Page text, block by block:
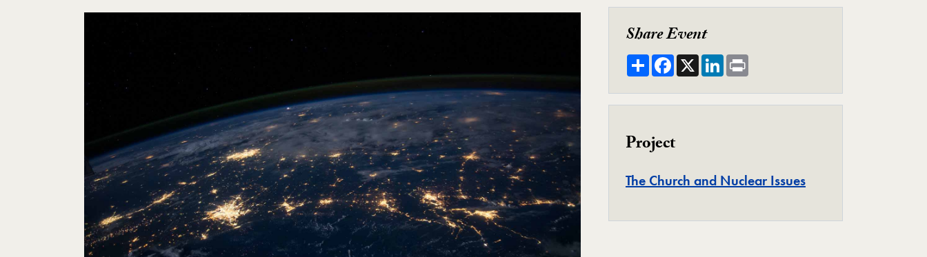
Share Event
ShareFacebook
X LinkedIn
Project
The Church and Nuclear IssuesProject